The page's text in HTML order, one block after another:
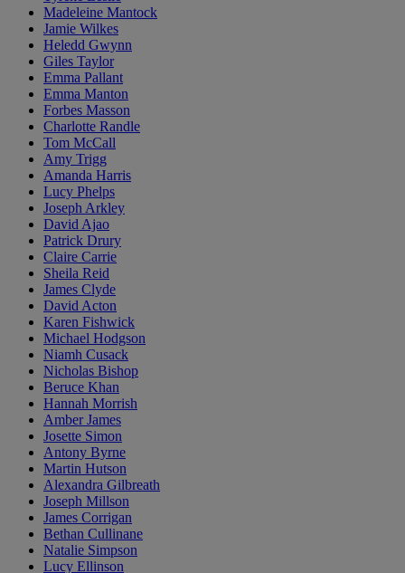
Madeleine Mantock
Jamie Wilkes
Heledd Gwynn
Giles Taylor
Emma Pallant
Emma Manton
Forbes Masson
Charlotte Randle
Tom McCall
Amy Trigg
Amanda Harris
Lucy Phelps
Joseph Arkley
David Ajao
Patrick Drury
Claire Carrie
Sheila Reid
James Clyde
David Acton
Karen Fishwick
Michael Hodgson
Niamh Cusack
Nicholas Bishop
Beruce Khan
Hannah Morrish
Amber James
Josette Simon
Antony Byrne
Martin Hutson
Alexandra Gilbreath
Joseph Millson
James Corrigan
Bethan Cullinane
Natalie Simpson
Lucy Ellinson